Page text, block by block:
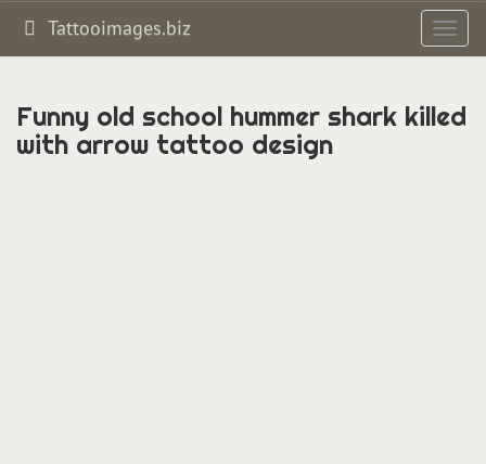
Tattooimages.biz
Funny old school hummer shark killed
with arrow tattoo design